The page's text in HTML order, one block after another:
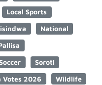
Local Sports
National
Soroti
Votes 2026 Wildlife